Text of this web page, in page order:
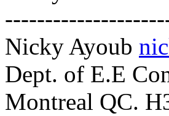
Nicky Ayoub
Dept. of E.E
Montreal QC.